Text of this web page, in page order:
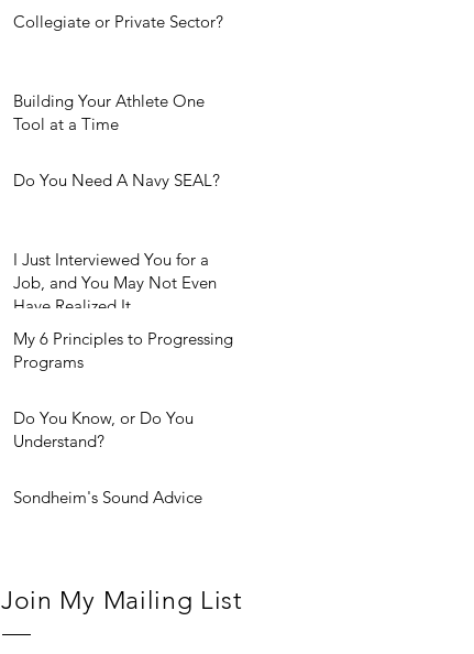
Further Considerat
Collegiate or Private Sector?
Building Your Athlete One
Tool at a Time
Do You Need A Navy SEAL?
I Just Interviewed You for a
Job, and You May Not Even
Have Realized It.
My 6 Principles to Progressing
Programs
Do You Know, or Do You
Understand?
Sondheim's Sound Advice
Join My Mailing List